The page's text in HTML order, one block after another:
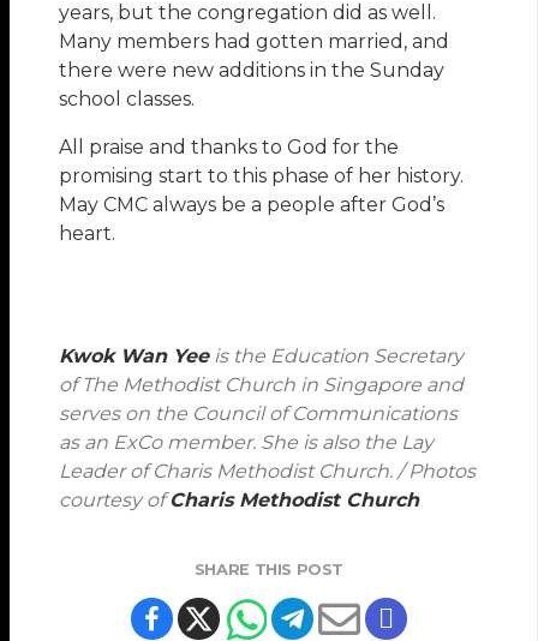
years, but the congregation did as well.
Many members had gotten married, and
there were new additions in the Sunday
school classes.
All praise and thanks to God for the
promising start to this phase of her history.
May CMC always be a people after God’s
heart.
Kwok Wan Yeeis the Education Secretary
of The Methodist Church in Singapore and
serves on the Council of Communications
as an ExCo member. She is also the Lay
Leader of Charis Methodist Church. / Photos
courtesy ofCharis Methodist Church
SHARE THIS POST